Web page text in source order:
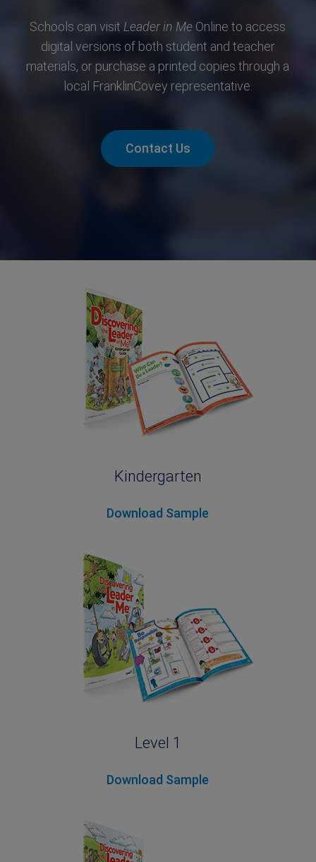
Schools can visit Leader in Me Online to access
digital versions of both student and teacher
materials, or purchase a printed copies through a
local FranklinCovey representative.
Contact Us
Kindergarten
Download Sample
Level 1
Download Sample